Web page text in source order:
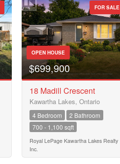
FOR SALE
OPEN HOUSE
$699,900
18 Madill Crescent
Kawartha Lakes, Ontario
4 Bedroom
2 Bathroom
700 - 1,100 sqft
Royal LePage Kawartha Lakes Realty
Inc.